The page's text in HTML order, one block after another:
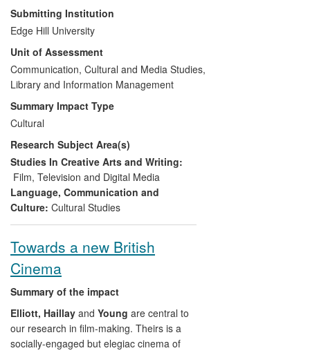
pioneering collective, which are now
available for public exhibition at arts
centres, cinemas, galleries and festivals.
The specific examples of the public
articulation of the impact include the
Participation exhibition at the Vivid Gallery
in Birmingham (2009), the digitisation of
the original BFVW material, and the
Unltd/Traces Left
Film Theatre (2013) whichShannon
ordinated. He also worked closely with
musician Kim Moore in her composition
and performance to accompany the
Unltdevent.
Shannon's research are made here:
previously lost aspect of
Birmingham's cultural history — the
important legacy of the Film and
Video Workshop from the 1970s
Submitting Institution
Edge Hill University
Unit of Assessment
Communication, Cultural and Media Studies,
Library and Information Management
Summary Impact Type
Cultural
Research Subject Area(s)
Studies In Creative Arts and Writing:
Film, Television and Digital Media
Language, Communication and
Culture: Cultural Studies
Towards a new British
Cinema
Summary of the impact
Elliott, Haillay and Young are central to
our research in film-making. Theirs is a
socially-engaged but elegiac cinema of